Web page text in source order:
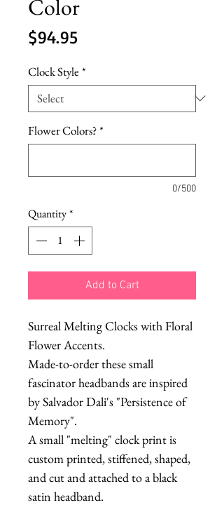
Color
$94.95Price
Clock Style *
Flower Colors?*
0/500
Quantity*
Add to Cart
Surreal Melting Clocks with Floral
Flower Accents.
Made-to-order these small
fascinator headbands are inspired
by Salvador Dali's "Persistence of
Memory".
A small "melting" clock print is
custom printed, stiffened, shaped,
and cut and attached to a black
satin headband.